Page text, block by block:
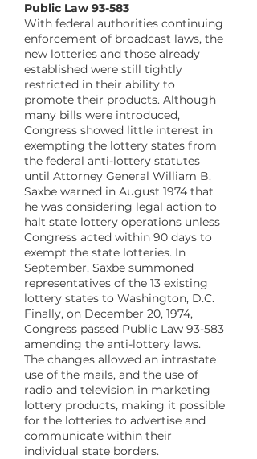
Public Law 93-583
With federal authorities continuing
enforcement of broadcast laws, the
new lotteries and those already
established were still tightly
restricted in their ability to
promote their products. Although
many bills were introduced,
Congress showed little interest in
exempting the lottery states from
the federal anti-lottery statutes
until Attorney General William B.
Saxbe warned in August 1974 that
he was considering legal action to
halt state lottery operations unless
Congress acted within 90 days to
exempt the state lotteries. In
September, Saxbe summoned
representatives of the 13 existing
lottery states to Washington, D.C.
Finally, on December 20, 1974,
Congress passed Public Law 93-583
amending the anti-lottery laws.
The changes allowed an intrastate
use of the mails, and the use of
radio and television in marketing
lottery products, making it possible
for the lotteries to advertise and
communicate within their
individual state borders.